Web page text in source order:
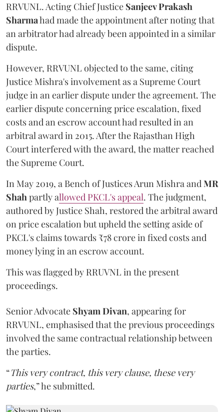
RRVUNL. Acting Chief Justice Sanjeev Prakash
Sharmahad made the appointment after noting that
an arbitrator had already been appointed in a similar
dispute.
However, RRVUNL objected to the same, citing
Justice Mishra's involvement as a Supreme Court
judge in an earlier dispute under the agreement. The
earlier dispute concerning price escalation, fixed
costs and an escrow account had resulted in an
arbitral award in 2015. After the Rajasthan High
Court interfered with the award, the matter reached
the Supreme Court.
In May 2019, a Bench of Justices Arun MishraandMR
Shahpartly allowed PKCL's appeal. The judgment,
authored by Justice Shah, restored the arbitral award
on price escalation but upheld the setting aside of
PKCL's claims towards ₹78 crore in fixed costs and
money lying in an escrow account.
This was flagged by RRUVNL in the present
proceedings.
Senior Advocate Shyam Divan, appearing for
RRVUNL, emphasised that the previous proceedings
involved the same contractual relationship between
the parties.
“This very contract, this very clause, these very
parties,” he submitted.